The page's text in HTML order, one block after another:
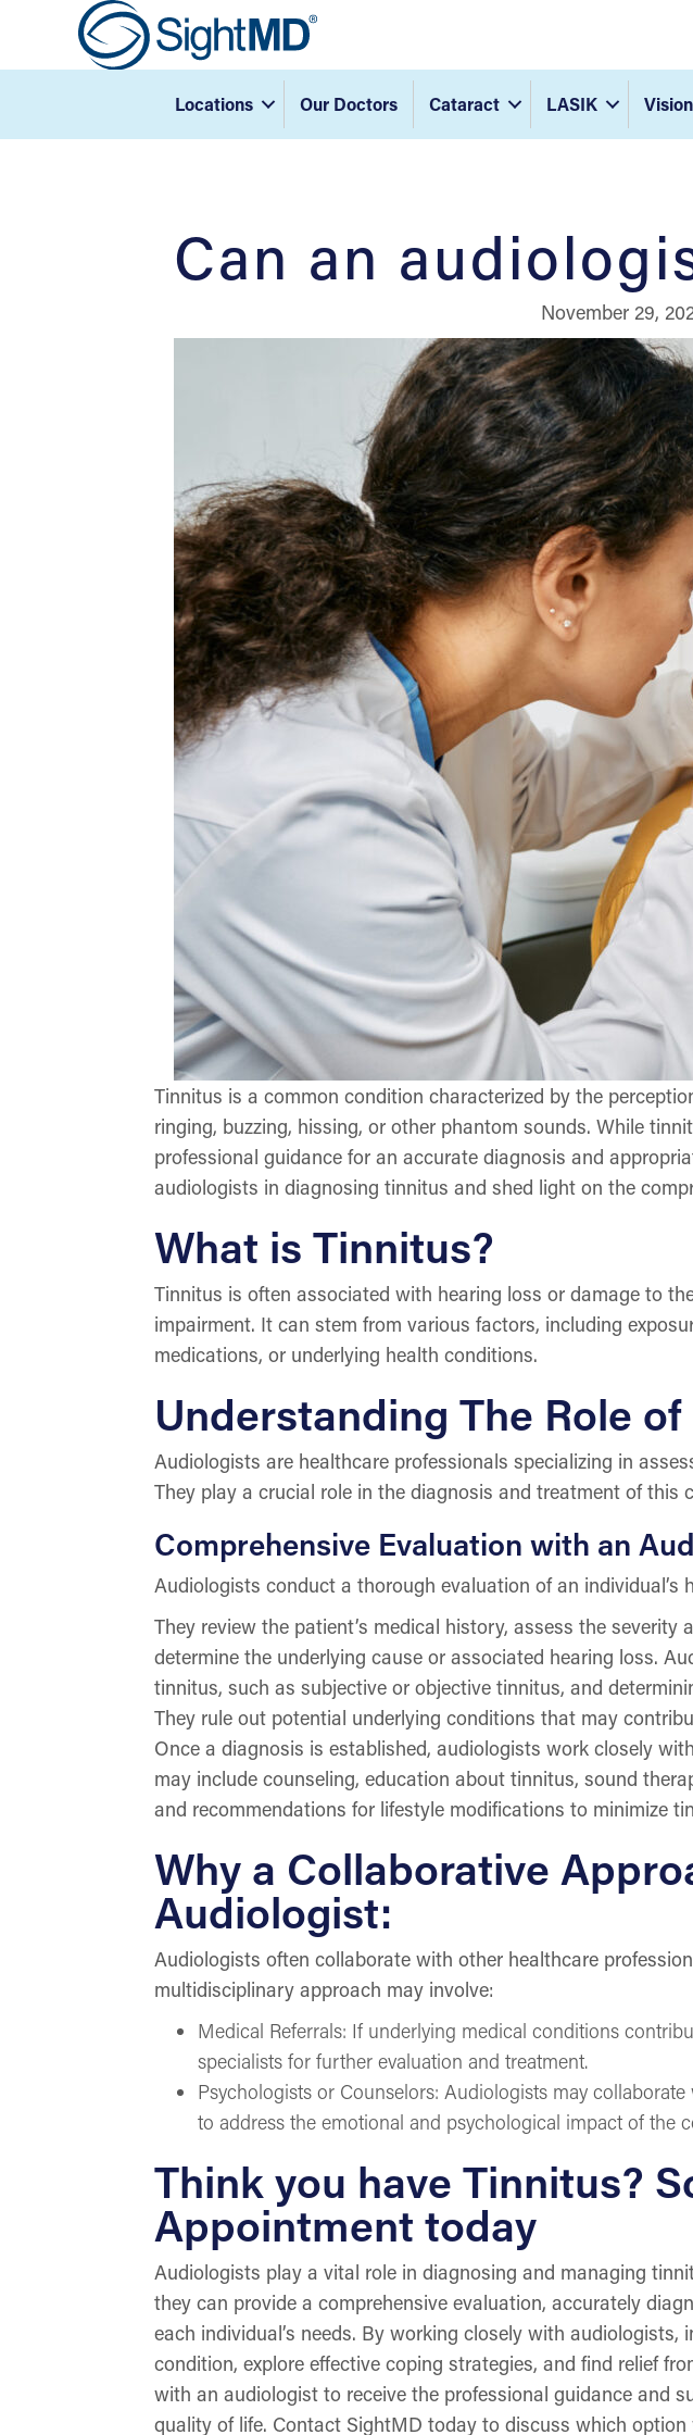
Locations Our Doctors Cataract LASIK
Can an
November 29,
Tinnitus is a common condition characterized by the
ringing, buzzing, hissing, or other phantom sounds. While
professional guidance for an accurate diagnosis and
audiologists in diagnosing tinnitus and shed light on the
What is Tinnitus?
Tinnitus is often associated with hearing loss or damage to
impairment. It can stem from various factors, including
medications, or underlying health conditions.
Understanding The Role
Audiologists are healthcare professionals specializing in
They play a crucial role in the diagnosis and treatment of this
Comprehensive Evaluation with an
Audiologists conduct a thorough evaluation of an individual’s
They review the patient’s medical history, assess the
determine the underlying cause or associated hearing loss.
tinnitus, such as subjective or objective tinnitus, and
They rule out potential underlying conditions that may
Once a diagnosis is established, audiologists work closely
may include counseling, education about tinnitus, sound
and recommendations for lifestyle modifications to minimize
Why a Collaborative
Audiologist:
Audiologists often collaborate with other healthcare
multidisciplinary approach may involve:
Medical Referrals: If underlying medical conditions
specialists for further evaluation and treatment.
Psychologists or Counselors: Audiologists may
to address the emotional and psychological impact of the
Think you have Tinnitus?
Appointment today
Audiologists play a vital role in diagnosing and managing
they can provide a comprehensive evaluation, accurately
each individual’s needs. By working closely with
condition, explore effective coping strategies, and find relief
with an audiologist to receive the professional guidance and
quality of life. Contact SightMD today to discuss which